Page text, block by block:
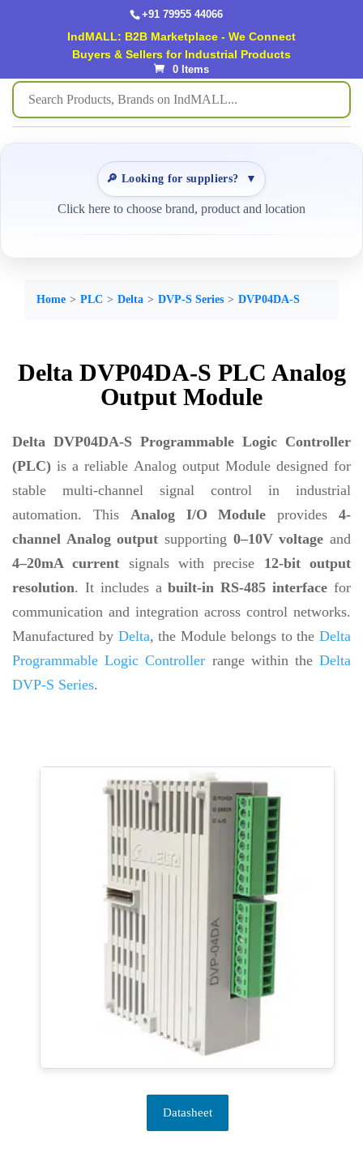
+91 79955 44066
IndMALL: B2B Marketplace - We Connect
Buyers & Sellers for Industrial Products
0 Items
🔎 Looking for suppliers? ▼
Click here to choose brand, product and location
Home PLC Delta DVP-S Series DVP04DA-S
Delta DVP04DA-S PLC Analog
Output Module
Delta DVP04DA-S Programmable Logic Controller
(PLC) is a reliable Analog output Module designed for
stable multi-channel signal control in industrial
automation. This Analog I/O Module provides4-
channel Analog output supporting 0–10V voltage and
4–20mA current signals with precise 12-bit output
resolution. It includes abuilt-in RS-485 interface for
communication and integration across control networks.
Manufactured by Delta, the Module belongs to the Delta
Programmable Logic Controller range within theDelta
DVP-S Series.
Datasheet